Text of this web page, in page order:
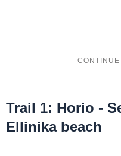
Trail 1: Horio -
Ellinika beach